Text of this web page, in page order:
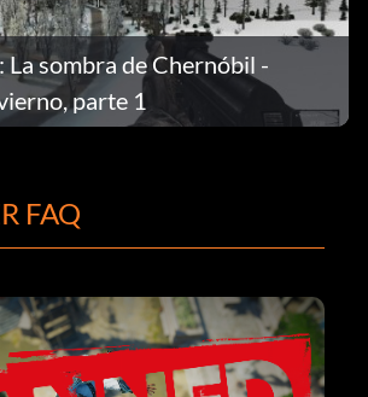
La sombra de Chernóbil -
parte 1
FAQ